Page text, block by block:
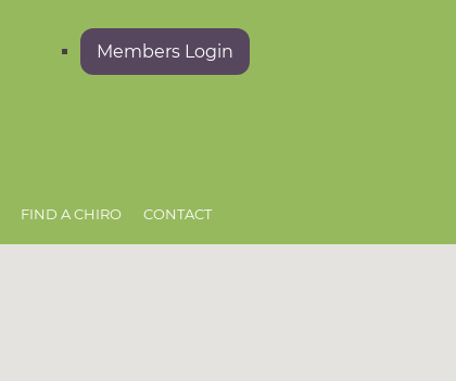
Members Login
FIND A CHIRO CONTACT